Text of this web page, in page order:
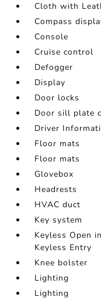
Cloth with
Compass
Console
Cruise control
Defogger
Display
Door locks
Door sill plate
Driver
Floor mats
Floor mats
Glovebox
Headrests
HVAC duct
Key system
Keyless Open
Keyless Entry
Knee bolster
Lighting
Lighting